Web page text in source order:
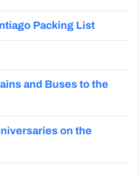
Packing List
and Buses to the
on the